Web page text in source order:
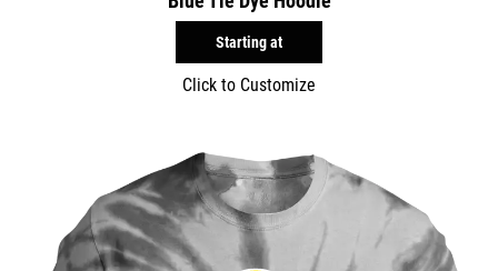
Starting at
Click to Customize